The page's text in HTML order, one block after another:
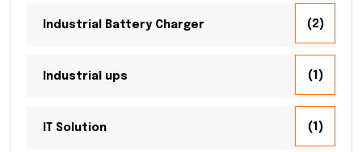
Industrial Battery Charger (2)
Industrial ups (1)
IT Solution (1)